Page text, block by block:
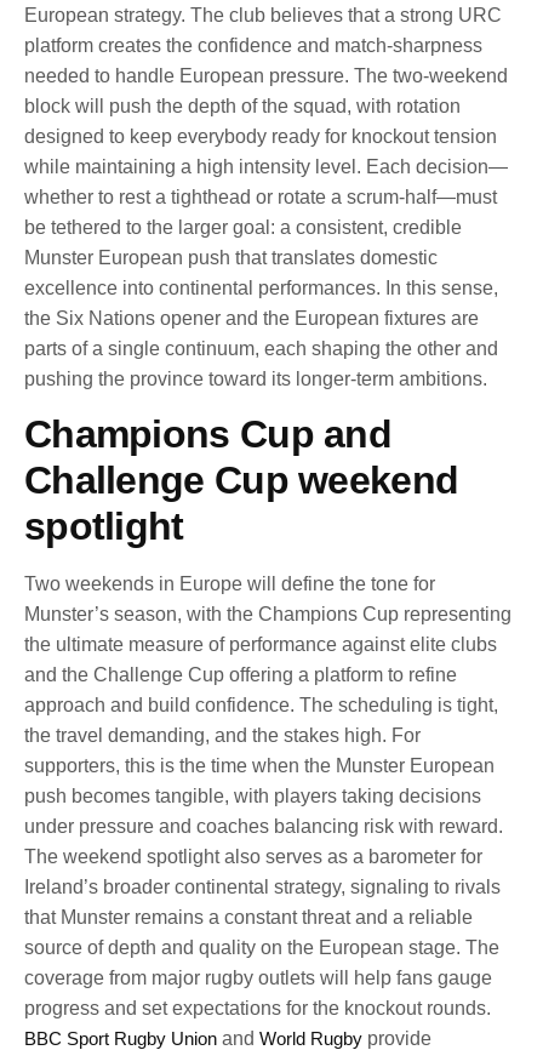
European strategy. The club believes that a strong URC
platform creates the confidence and match-sharpness
needed to handle European pressure. The two-weekend
block will push the depth of the squad, with rotation
designed to keep everybody ready for knockout tension
while maintaining a high intensity level. Each decision—
whether to rest a tighthead or rotate a scrum-half—must
be tethered to the larger goal: a consistent, credible
Munster European push that translates domestic
excellence into continental performances. In this sense,
the Six Nations opener and the European fixtures are
parts of a single continuum, each shaping the other and
pushing the province toward its longer-term ambitions.
Champions Cup and
Challenge Cup weekend
spotlight
Two weekends in Europe will define the tone for
Munster’s season, with the Champions Cup representing
the ultimate measure of performance against elite clubs
and the Challenge Cup offering a platform to refine
approach and build confidence. The scheduling is tight,
the travel demanding, and the stakes high. For
supporters, this is the time when the Munster European
push becomes tangible, with players taking decisions
under pressure and coaches balancing risk with reward.
The weekend spotlight also serves as a barometer for
Ireland’s broader continental strategy, signaling to rivals
that Munster remains a constant threat and a reliable
source of depth and quality on the European stage. The
coverage from major rugby outlets will help fans gauge
progress and set expectations for the knockout rounds.
BBC Sport Rugby Union and World Rugby provide